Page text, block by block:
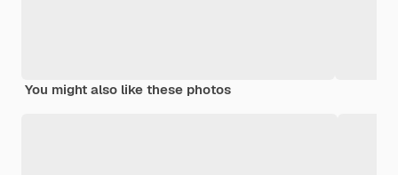
You might also like these photos